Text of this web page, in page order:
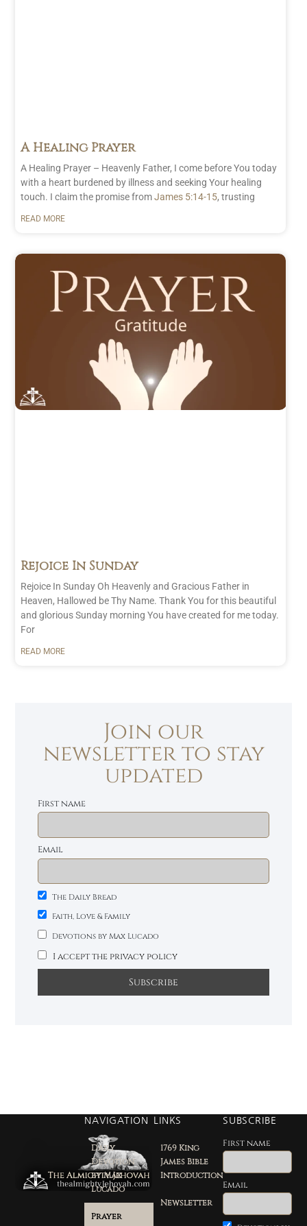
A Healing Prayer
A Healing Prayer – Heavenly Father, I come before You today
with a heart burdened by illness and seeking Your healing
touch. I claim the promise fromJames 5:14-15, trusting
READ MORE
Rejoice In Sunday
Rejoice In Sunday Oh Heavenly and Gracious Father in
Heaven, Hallowed be Thy Name. Thank You for this beautiful
and glorious Sunday morning You have created for me today.
For
READ MORE
Join our
newsletter to stay
updated
First name
Email
The Daily Bread
Faith, Love & Family
Devotions by Max Lucado
I accept the privacy policy
NAVIGATION
Daily
Devotion
by Max
Lucado
Prayer
LINKS
1769 King
James Bible
Introduction
Newsletter
SUBSCRIBE
First name
Email